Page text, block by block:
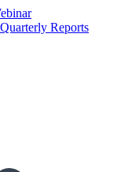
Quarterly Reports